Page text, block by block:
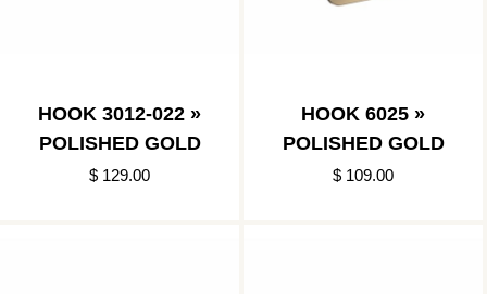
HOOK 3012-022 »
POLISHED GOLD
$ 129.00
HOOK 6025 »
POLISHED GOLD
$ 109.00